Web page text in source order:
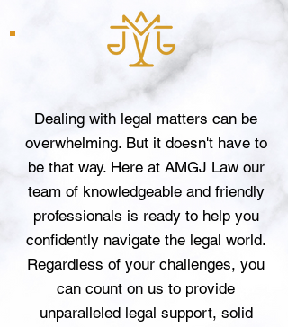
Dealing with legal matters can be
overwhelming. But it doesn't have to
be that way. Here at AMGJ Law our
team of knowledgeable and friendly
professionals is ready to help you
confidently navigate the legal world.
Regardless of your challenges, you
can count on us to provide
unparalleled legal support, solid